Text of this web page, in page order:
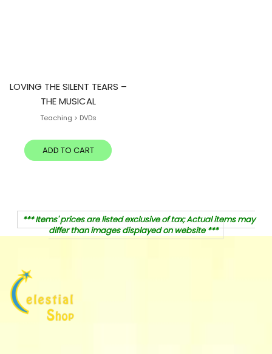
LOVING THE SILENT TEARS –
THE MUSICAL
Teaching > DVDs
ADD TO CART
*** Items' prices are listed exclusive of tax; Actual items may
differ than images displayed on website ***